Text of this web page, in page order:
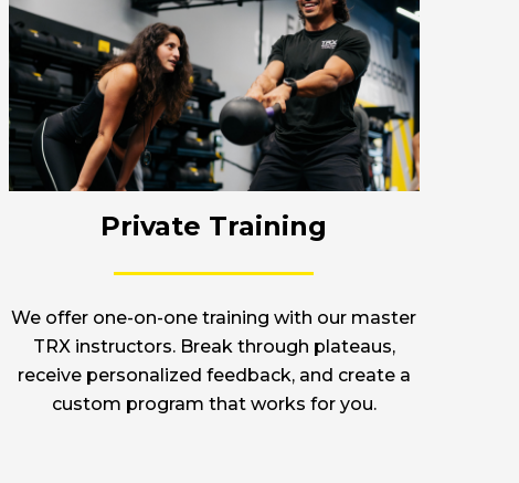
Private Training
We offer one-on-one training with our master
TRX instructors. Break through plateaus,
receive personalized feedback, and create a
custom program that works for you.